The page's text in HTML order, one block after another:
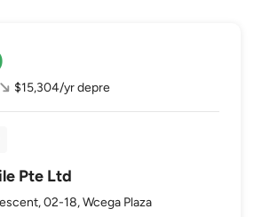
$15,304/yr depre
Pte Ltd
02-18, Wcega Plaza